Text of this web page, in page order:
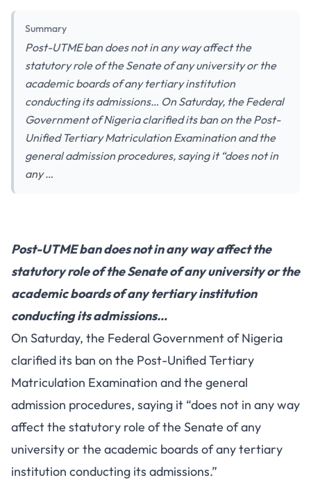
Summary
Post-UTME ban does not in any way affect the
statutory role of the Senate of any university or the
academic boards of any tertiary institution
conducting its admissions… On Saturday, the Federal
Government of Nigeria clarified its ban on the Post-
Unified Tertiary Matriculation Examination and the
general admission procedures, saying it “does not in
any …
Post-UTME ban does not in any way affect the
statutory role of the Senate of any university or the
academic boards of any tertiary institution
conducting its admissions…
On Saturday, the Federal Government of Nigeria
clarified its ban on the Post-Unified Tertiary
Matriculation Examination and the general
admission procedures, saying it “does not in any way
affect the statutory role of the Senate of any
university or the academic boards of any tertiary
institution conducting its admissions.”